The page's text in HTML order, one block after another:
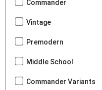
Commander
Vintage
Premodern
Middle School
Commander Variants